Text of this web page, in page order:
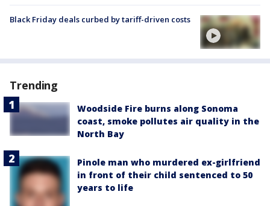
Black Friday deals curbed by tariff-driven costs
Trending
Woodside Fire burns along Sonoma
coast, smoke pollutes air quality in the
North Bay
Pinole man who murdered ex-girlfriend
in front of their child sentenced to 50
years to life